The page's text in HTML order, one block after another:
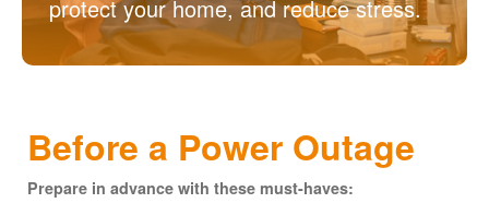
protect your home, and reduce stress.
Before a Power Outage
Prepare in advance with these must-haves: